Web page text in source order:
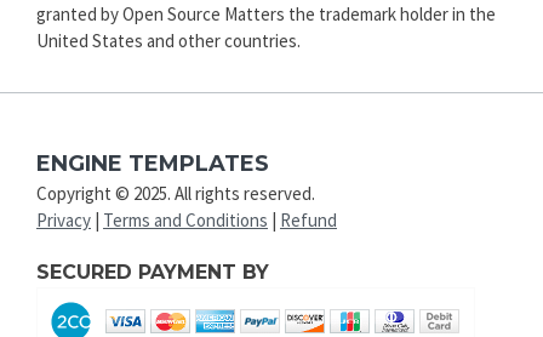
granted by Open Source Matters the trademark holder in the
United States and other countries.
ENGINE TEMPLATES
Copyright © 2025. All rights reserved.
Privacy | Terms and Conditions | Refund
SECURED PAYMENT BY